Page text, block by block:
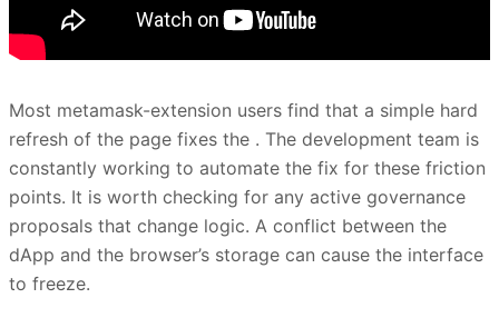
Most metamask-extension users find that a simple hard
refresh of the page fixes the . The development team is
constantly working to automate the fix for these friction
points. It is worth checking for any active governance
proposals that change logic. A conflict between the
dApp and the browser’s storage can cause the interface
to freeze.